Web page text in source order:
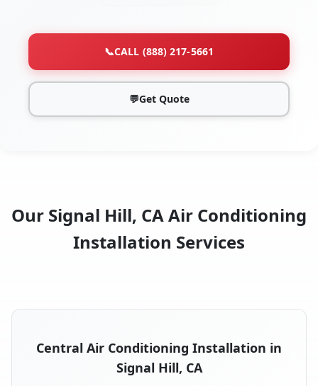
📞CALL (888) 217-5661
💬Get Quote
Our Signal Hill, CA Air Conditioning
Installation Services
Central Air Conditioning Installation in
Signal Hill, CA